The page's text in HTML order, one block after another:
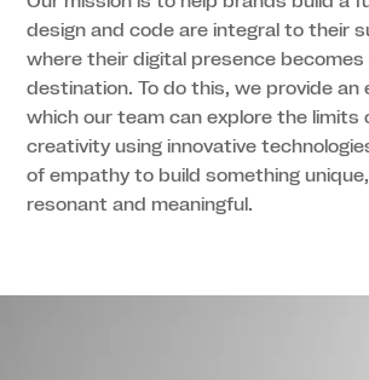
design and code are integral to their
where their digital presence becomes
destination. To do this, we provide an
which our team can explore the limits
creativity using innovative
of empathy to build something
resonant and meaningful.